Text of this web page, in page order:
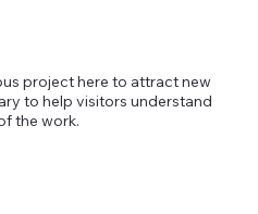
project here to attract new
to help visitors understand
the work.